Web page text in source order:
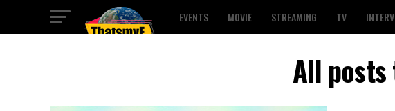
EVENTS MOVIE STREAMING TV
All